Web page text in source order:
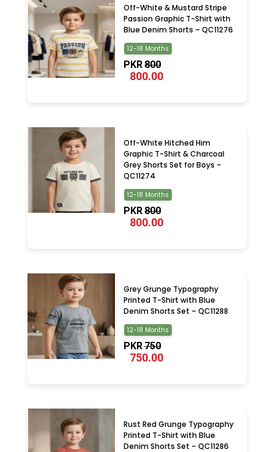
Off-White & Mustard Stripe
Passion Graphic T-Shirt with
Blue Denim Shorts – QC11276
12-18 Months
PKR800
800.00
Off-White Hitched Him
Graphic T-Shirt & Charcoal
Grey Shorts Set for Boys –
QC11274
12-18 Months
PKR800
800.00
Grey Grunge Typography
Printed T-Shirt with Blue
Denim Shorts Set – QC11288
12-18 Months
PKR750
750.00
Rust Red Grunge Typography
Printed T-Shirt with Blue
Denim Shorts Set – QC11286